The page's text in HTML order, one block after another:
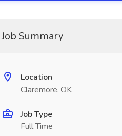
Job Summary
Location
Claremore, OK
Job Type
Full Time